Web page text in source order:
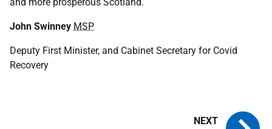
John Swinney MSP
Deputy First Minister, and Cabinet Secretary for Covid
Recovery